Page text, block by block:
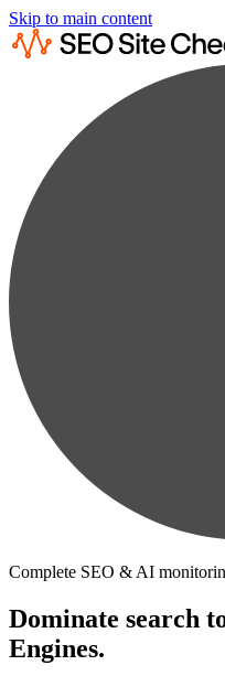
Skip to main content
Complete SEO & AI
Dominate search
Engines.